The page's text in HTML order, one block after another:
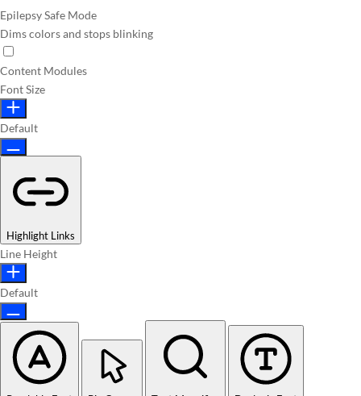
Epilepsy Safe Mode
Dims colors and stops blinking
Content Modules
Font Size
Default
Highlight Links
Line Height
Default